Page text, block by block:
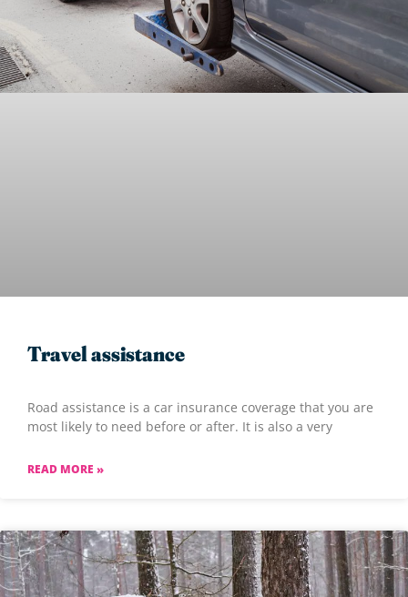
Travel assistance
Road assistance is a car insurance coverage that you are
most likely to need before or after. It is also a very
READ MORE »